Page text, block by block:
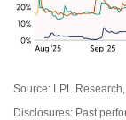
Source: LPL
Disclosures: Past